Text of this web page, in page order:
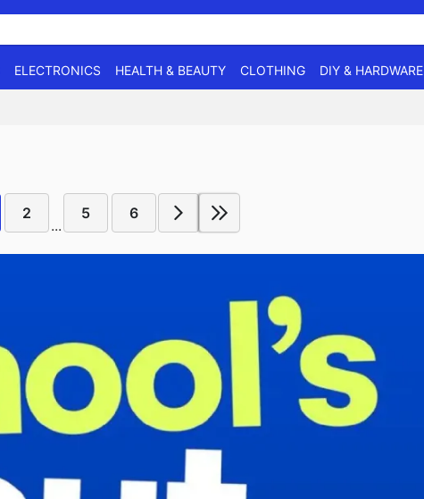
ELECTRONICS HEALTH & BEAUTY CLOTHING DIY & HARDWARE
2
...
5 6